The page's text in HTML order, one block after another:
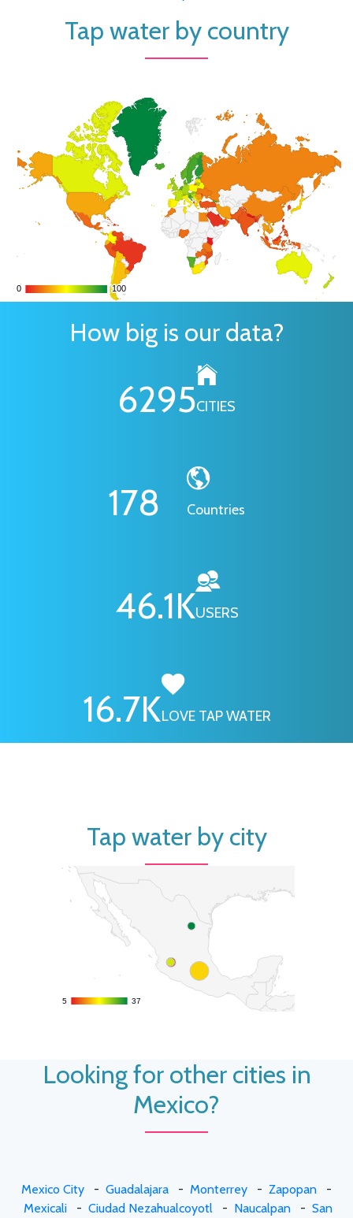
Tap water by country
0
0 100
100
How big is our data?
6295CITIES
178 Countries
46.1KUSERS
16.7KLOVE TAP WATER
Tap water by city
5
5 37
37
Looking for other cities in
Mexico?
Mexico City - Guadalajara - Monterrey - Zapopan -
Mexicali - Ciudad Nezahualcoyotl - Naucalpan - San